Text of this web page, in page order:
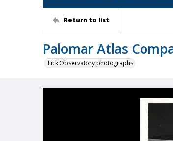
Return to list
Palomar Atlas
Lick Observatory photographs